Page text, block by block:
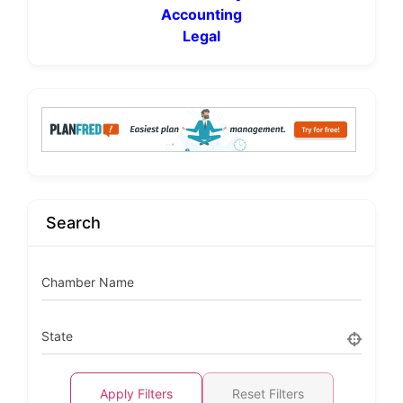
Accounting
Legal
Search
Chamber Name
State
Apply Filters Reset Filters